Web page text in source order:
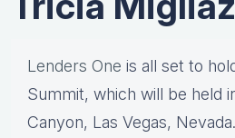
Lenders One is all set to
Summit, which will be held
Canyon, Las Vegas,